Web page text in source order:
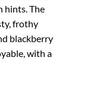
hints. The
frothy
blackberry
with a